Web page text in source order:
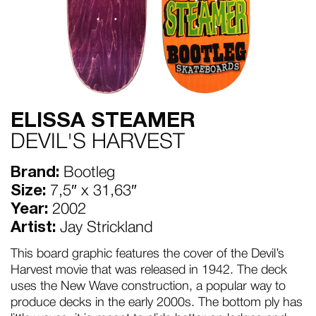
ELISSA STEAMER
DEVIL'S HARVEST
Brand: Bootleg
Size: 7,5″ x 31,63″
Year: 2002
Artist: Jay Strickland
This board graphic features the cover of the Devil’s
Harvest movie that was released in 1942. The deck
uses the New Wave construction, a popular way to
produce decks in the early 2000s. The bottom ply has